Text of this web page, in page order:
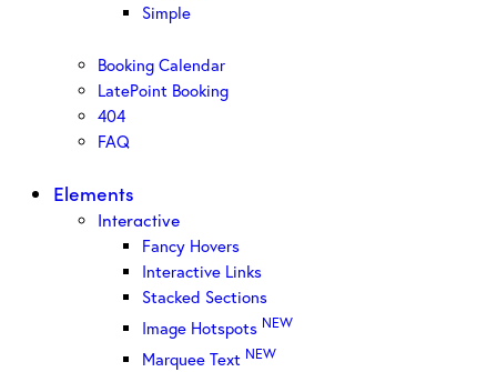
Simple
Booking Calendar
LatePoint Booking
404
FAQ
Elements
Interactive
Fancy Hovers
Interactive Links
Stacked Sections
Image Hotspots NEW
Marquee Text NEW